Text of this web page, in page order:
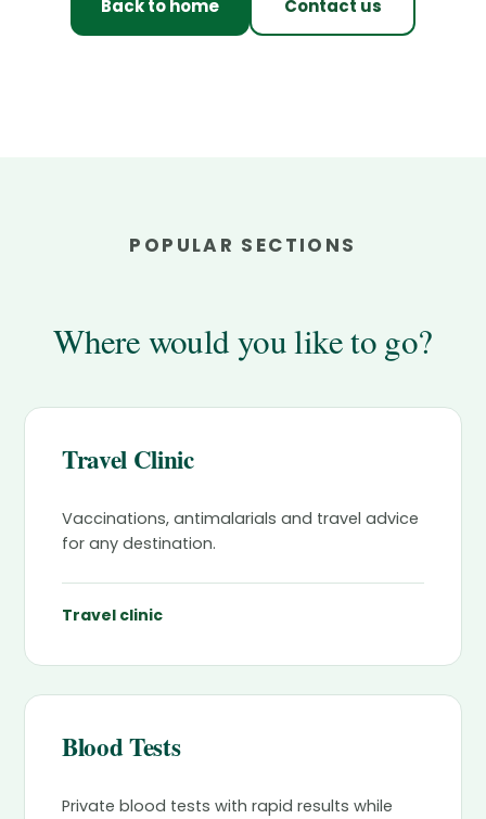
Back to home Contact us
POPULAR SECTIONS
Where would you like to go?
Travel Clinic
Vaccinations, antimalarials and travel advice
for any destination.
Travel clinic
Blood Tests
Private blood tests with rapid results while